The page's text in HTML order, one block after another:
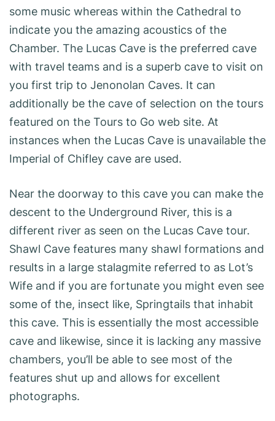
some music whereas within the Cathedral to
indicate you the amazing acoustics of the
Chamber. The Lucas Cave is the preferred cave
with travel teams and is a superb cave to visit on
you first trip to Jenonolan Caves. It can
additionally be the cave of selection on the tours
featured on the Tours to Go web site. At
instances when the Lucas Cave is unavailable the
Imperial of Chifley cave are used.
Near the doorway to this cave you can make the
descent to the Underground River, this is a
different river as seen on the Lucas Cave tour.
Shawl Cave features many shawl formations and
results in a large stalagmite referred to as Lot’s
Wife and if you are fortunate you might even see
some of the, insect like, Springtails that inhabit
this cave. This is essentially the most accessible
cave and likewise, since it is lacking any massive
chambers, you’ll be able to see most of the
features shut up and allows for excellent
photographs.